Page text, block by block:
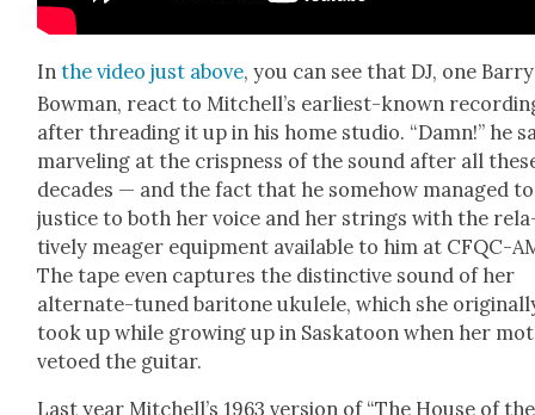
Inthe video just above, you can see that DJ, one Bar­ry
Bow­man, react to Mitchel­l’s ear­li­est-known
after thread­ing it up in his home stu­dio. “Damn!” he
mar­veling at the crisp­ness of the sound after all
decades — and the fact that he some­how man­aged
jus­tice to both her voice and her strings with the
tive­ly mea­ger equip­ment avail­able to him at CFQC-
The tape even cap­tures the dis­tinc­tive sound of her
alter­nate-tuned bari­tone ukulele, which she
took up while grow­ing up in Saska­toon when her
vetoed the gui­tar.
Last year Mitchel­l’s 1963 ver­sion of “The House of the